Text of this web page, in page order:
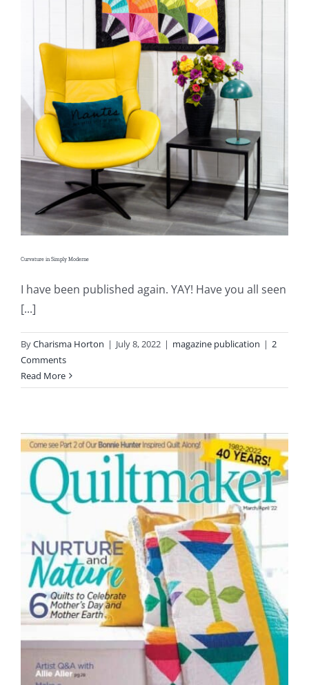
Publications
Tutorials
Teaching & Events
Longarm Services
Subscribe
Cart
WooCommerce Cart
WooCommerce My Account
Curvature in Simply Moderne
I have been published again. YAY! Have you all seen
[...]
ByCharisma Horton | July 8, 2022 | magazine publication | 2
Comments
Read More